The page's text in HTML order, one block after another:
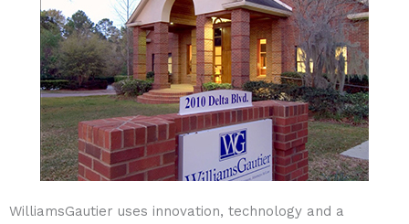
WilliamsGautier uses innovation, technology and a